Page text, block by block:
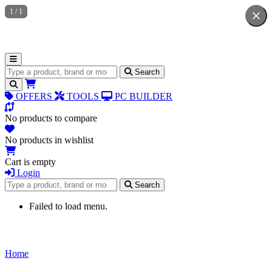
Search for products Search
OFFERS TOOLS PC BUILDER
No products to compare
No products in wishlist
Cart is empty
Login
Search for products
Search
Failed to load menu.
Home
1 / 1